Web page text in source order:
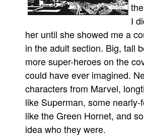
I
her until she showed me a
in the adult section. Big, tall
more super-heroes on the
could have ever imagined.
characters from Marvel,
like Superman, some
like the Green Hornet, and
idea who they were.